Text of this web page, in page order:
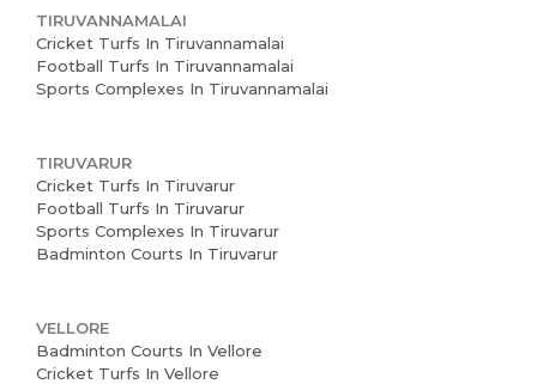
TIRUVANNAMALAI
Cricket Turfs In Tiruvannamalai
Football Turfs In Tiruvannamalai
Sports Complexes In Tiruvannamalai
TIRUVARUR
Cricket Turfs In Tiruvarur
Football Turfs In Tiruvarur
Sports Complexes In Tiruvarur
Badminton Courts In Tiruvarur
VELLORE
Badminton Courts In Vellore
Cricket Turfs In Vellore